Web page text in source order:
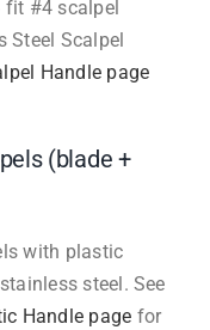
#4 scalpel
Steel Scalpel
Handle page
(blade +
with plastic
steel. See
Handle page for